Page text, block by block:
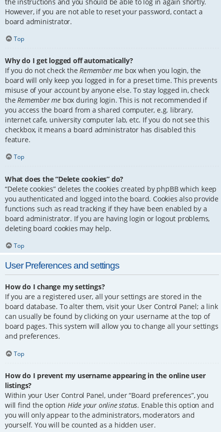
However, if you are not able to reset your password, contact a
board administrator.
Top
Why do I get logged off automatically?
If you do not check theRemember me box when you login, the
board will only keep you logged in for a preset time. This prevents
misuse of your account by anyone else. To stay logged in, check
theRemember me box during login. This is not recommended if
you access the board from a shared computer, e.g. library,
internet cafe, university computer lab, etc. If you do not see this
checkbox, it means a board administrator has disabled this
feature.
Top
What does the “Delete cookies” do?
“Delete cookies” deletes the cookies created by phpBB which keep
you authenticated and logged into the board. Cookies also provide
functions such as read tracking if they have been enabled by a
board administrator. If you are having login or logout problems,
deleting board cookies may help.
Top
User Preferences and settings
How do I change my settings?
If you are a registered user, all your settings are stored in the
board database. To alter them, visit your User Control Panel; a link
can usually be found by clicking on your username at the top of
board pages. This system will allow you to change all your settings
and preferences.
Top
How do I prevent my username appearing in the online user
listings?
Within your User Control Panel, under “Board preferences”, you
will find the option Hide your online status. Enable this option and
you will only appear to the administrators, moderators and
yourself. You will be counted as a hidden user.